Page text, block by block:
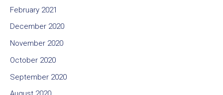
February 2021
December 2020
November 2020
October 2020
September 2020